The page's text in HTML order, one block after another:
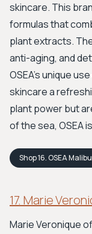
skincare. This
formulas that
plant extracts.
anti-aging, and
OSEA's unique
skincare a
plant power but
of the sea, OSEA
Shop16. OSEA Malibu
17. Marie
Marie Veronique